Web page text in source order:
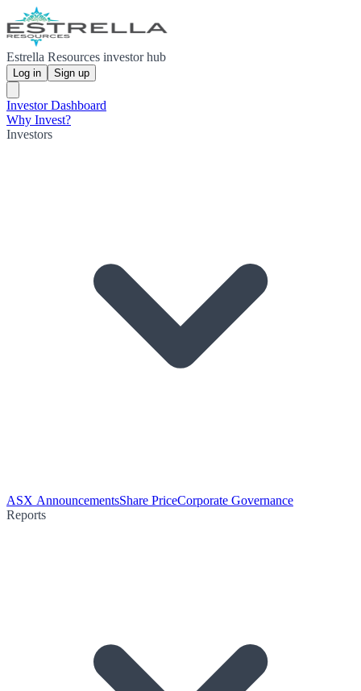
Estrella Resources investor hub
Log in Sign up
Investor Dashboard
Why Invest?
Investors
ASX AnnouncementsShare PriceCorporate Governance
Reports